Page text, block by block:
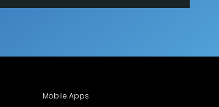
Mobile Apps